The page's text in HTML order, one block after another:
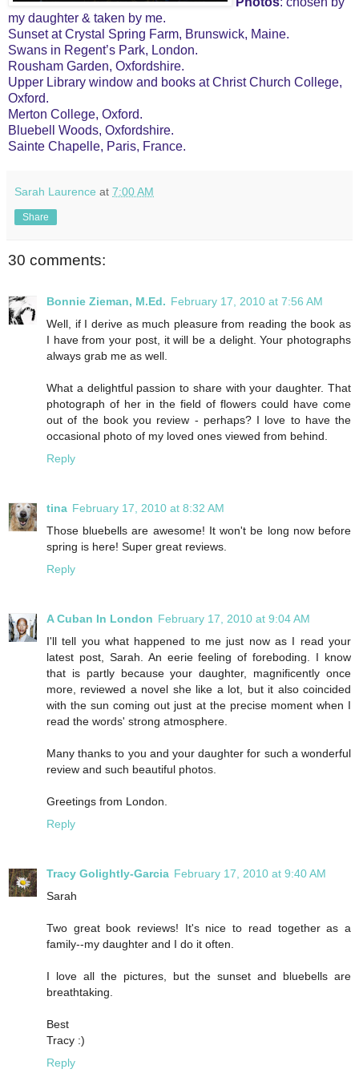
my daughter & taken by me.
Sunset at Crystal Spring Farm, Brunswick, Maine.
Swans in Regent’s Park, London.
Rousham Garden, Oxfordshire.
Upper Library window and books at Christ Church College,
Oxford.
Merton College, Oxford.
Bluebell Woods, Oxfordshire.
Sainte Chapelle, Paris, France.
Sarah Laurence at 7:00 AM
Share
30 comments:
Bonnie Zieman, M.Ed. February 17, 2010 at 7:56 AM
Well, if I derive as much pleasure from reading the book as
I have from your post, it will be a delight. Your photographs
always grab me as well.
What a delightful passion to share with your daughter. That
photograph of her in the field of flowers could have come
out of the book you review - perhaps? I love to have the
occasional photo of my loved ones viewed from behind.
Reply
tina February 17, 2010 at 8:32 AM
Those bluebells are awesome! It won't be long now before
spring is here! Super great reviews.
Reply
A Cuban In London February 17, 2010 at 9:04 AM
I'll tell you what happened to me just now as I read your
latest post, Sarah. An eerie feeling of foreboding. I know
that is partly because your daughter, magnificently once
more, reviewed a novel she like a lot, but it also coincided
with the sun coming out just at the precise moment when I
read the words' strong atmosphere.
Many thanks to you and your daughter for such a wonderful
review and such beautiful photos.
Greetings from London.
Reply
Tracy Golightly-Garcia February 17, 2010 at 9:40 AM
Sarah
Two great book reviews! It's nice to read together as a
family--my daughter and I do it often.
I love all the pictures, but the sunset and bluebells are
breathtaking.
Best
Tracy :)
Reply